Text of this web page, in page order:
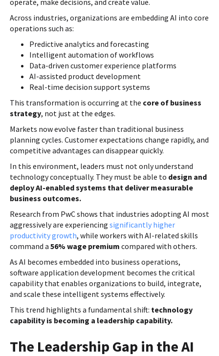
Across industries, organizations are embedding AI into core
operations such as:
Predictive analytics and forecasting
Intelligent automation of workflows
Data-driven customer experience platforms
AI-assisted product development
Real-time decision support systems
This transformation is occurring at the core of business
strategy, not just at the edges.
Markets now evolve faster than traditional business
planning cycles. Customer expectations change rapidly, and
competitive advantages can disappear quickly.
In this environment, leaders must not only understand
technology conceptually. They must be able to design and
deploy AI-enabled systems that deliver measurable
business outcomes.
Research from PwC shows that industries adopting AI most
aggressively are experiencing significantly higher
productivity growth, while workers with AI-related skills
command a 56% wage premium compared with others.
As AI becomes embedded into business operations,
software application development becomes the critical
capability that enables organizations to build, integrate,
and scale these intelligent systems effectively.
This trend highlights a fundamental shift: technology
capability is becoming a leadership capability.
The Leadership Gap in the AI